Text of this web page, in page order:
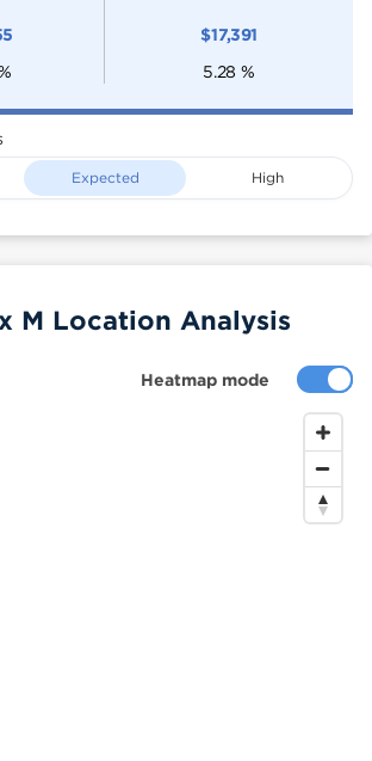
$17,391
5.28 %
Expected High
Heatmap mode
M Location Analysis